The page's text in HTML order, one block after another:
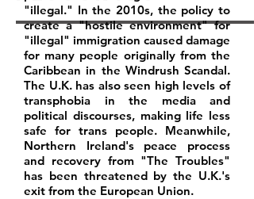
"illegal." In the 2010s, the policy to
create a "hostile environment" for
"illegal" immigration caused damage
for many people originally from the
Caribbean in the Windrush Scandal.
The U.K. has also seen high levels of
transphobia in the media and
political discourses, making life less
safe for trans people. Meanwhile,
Northern Ireland's peace process
and recovery from "The Troubles"
has been threatened by the U.K.'s
exit from the European Union.